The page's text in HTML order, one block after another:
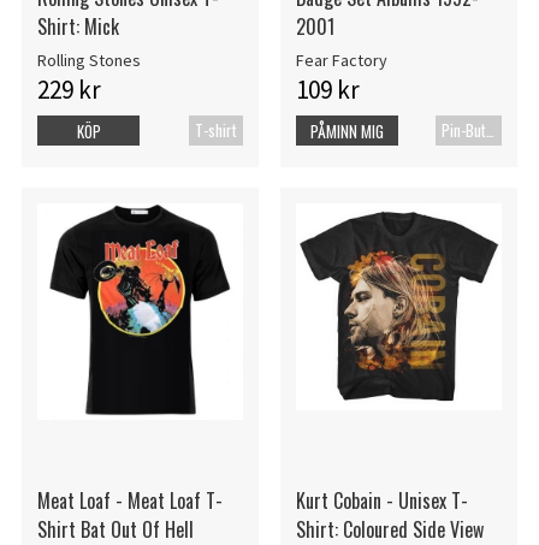
Shirt: Mick
Rolling Stones
229 kr
T-shirt
KÖP
2001
Fear Factory
109 kr
PÅMINN MIG
Meat Loaf - Meat Loaf T-
Shirt Bat Out Of Hell
Kurt Cobain - Unisex T-
Shirt: Coloured Side View